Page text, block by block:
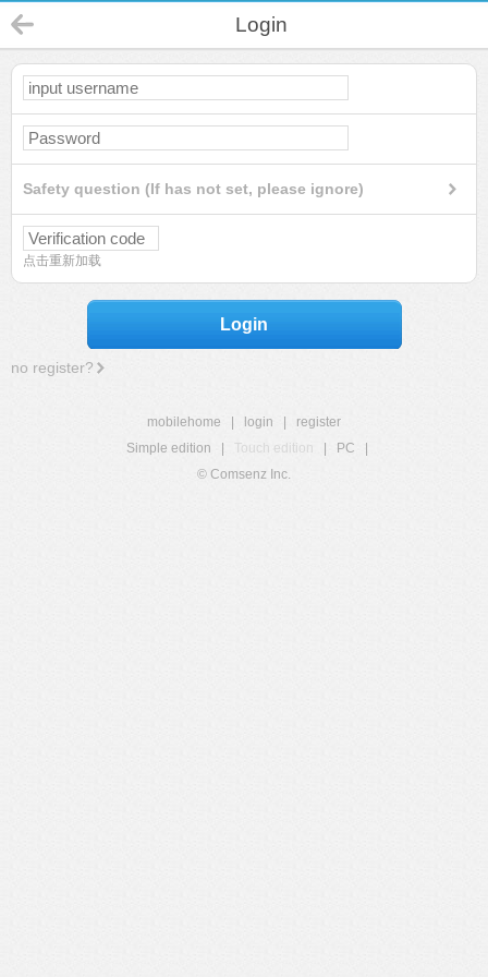
Login
Safety question (If has not set, please ignore)
点击重新加载
Login
no register?
mobilehome login
register
Simple edition
Touch edition PC
© Comsenz Inc.